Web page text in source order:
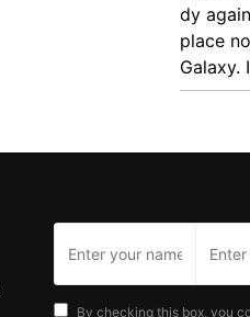
dy
place
Galaxy.
By checking this box, you